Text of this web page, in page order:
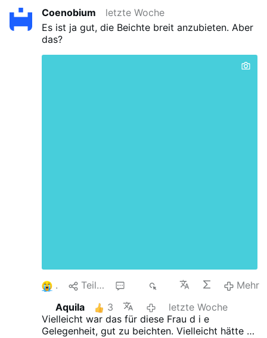
Coenobium
letzte Woche
Es ist ja gut, die Beichte breit anzubieten. Aber
das?
1 Teilen
Mehr
Aquila
3
letzte Woche
Vielleicht war das für diese Frau d i e
Gelegenheit, gut zu beichten. Vielleicht hätte es